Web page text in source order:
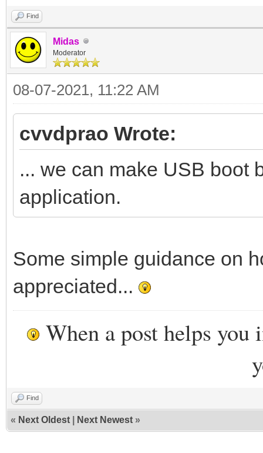
Find
Midas
Moderator
08-07-2021, 11:22 AM
cvvdprao Wrote:
... we can make USB boot
application.
Some simple guidance on
appreciated...
When a post helps you
Find
« Next Oldest Next Newest »